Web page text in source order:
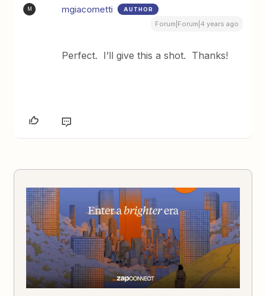
M mgiacometti AUTHOR
Forum|Forum|4 years ago
Perfect. I’ll give this a shot. Thanks!